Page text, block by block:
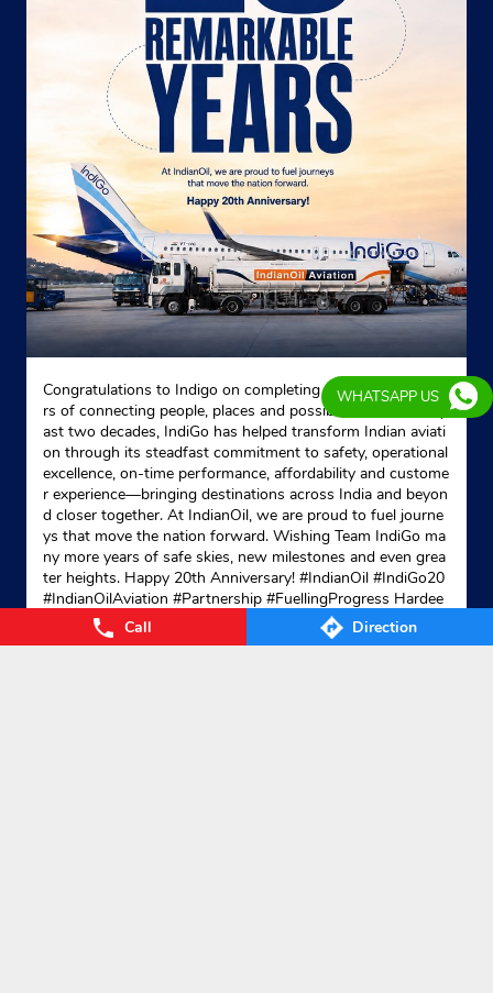
Call Direction
Congratulations to Indigo on completing 20 remarkable yea
rs of connecting people, places and possibilities. Over the p
ast two decades, IndiGo has helped transform Indian aviati
on through its steadfast commitment to safety, operational
excellence, on-time performance, affordability and custome
r experience—bringing destinations across India and beyon
d closer together. At IndianOil, we are proud to fuel journe
ys that move the nation forward. Wishing Team IndiGo ma
ny more years of safe skies, new milestones and even grea
ter heights. Happy 20th Anniversary! #IndianOil #IndiGo20
#IndianOilAviation #Partnership #FuellingProgress Hardee
p Singh Puri Ministry of Petroleum and Natural Gas, Gover
nment of India IndiGo
#IndiGo20
WHATSAPP US